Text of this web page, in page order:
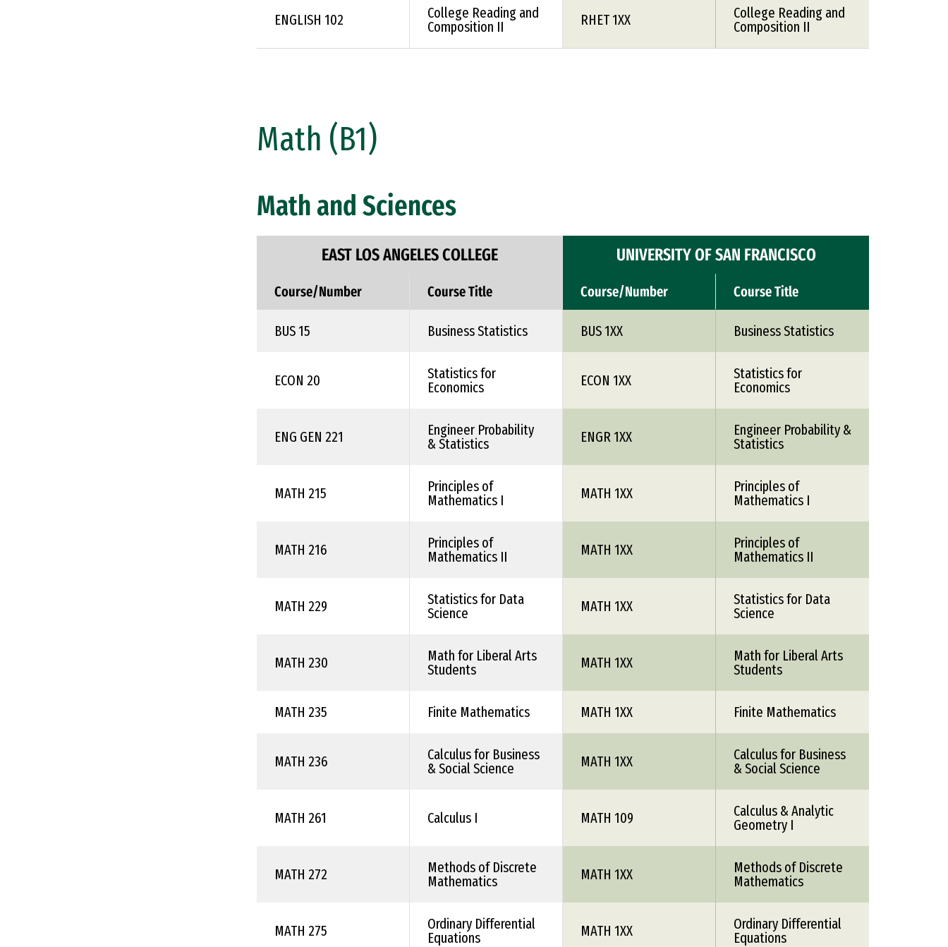
ENGLISH 102
College Reading and
Composition II
RHET 1XX
College Reading and
Composition II
Math (B1)
Math and Sciences
EAST LOS ANGELES COLLEGE UNIVERSITY OF SAN FRANCISCO
Course/Number Course Title Course/Number Course Title
BUS 15 Business Statistics BUS 1XX Business Statistics
ECON 20
Statistics for
Economics
ECON 1XX
Statistics for
Economics
ENG GEN 221
Engineer Probability
& Statistics
ENGR 1XX
Engineer Probability &
Statistics
MATH 215
Principles of
Mathematics I
MATH 1XX
Principles of
Mathematics I
MATH 216
Principles of
Mathematics II
MATH 1XX
Principles of
Mathematics II
MATH 229
Statistics for Data
Science
MATH 1XX
Statistics for Data
Science
MATH 230
Math for Liberal Arts
Students
MATH 1XX
Math for Liberal Arts
Students
MATH 235 Finite Mathematics MATH 1XX Finite Mathematics
MATH 236
Calculus for Business
& Social Science
MATH 1XX
Calculus for Business
& Social Science
MATH 261 Calculus I MATH 109
Calculus & Analytic
Geometry I
MATH 272
Methods of Discrete
Mathematics
MATH 1XX
Methods of Discrete
Mathematics
MATH 275
Ordinary Differential
Equations
MATH 1XX
Ordinary Differential
Equations